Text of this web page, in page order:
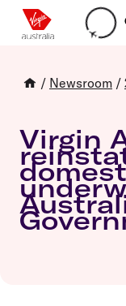
/ Newsroom /
Virgin